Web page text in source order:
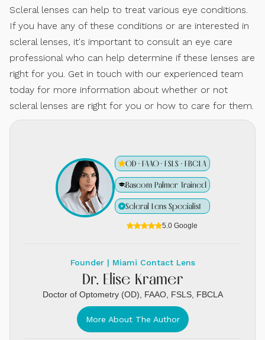
Scleral lenses can help to treat various eye conditions.
If you have any of these conditions or are interested in
scleral lenses, it's important to consult an eye care
professional who can help determine if these lenses are
right for you. Get in touch with our experienced team
today for more information about whether or not
scleral lenses are right for you or how to care for them.
OD · FAAO · FSLS · FBCLA
Bascom Palmer Trained
Scleral Lens Specialist
5.0 Google
Founder | Miami Contact Lens
Dr. Elise Kramer
Doctor of Optometry (OD), FAAO, FSLS, FBCLA
More About The Author